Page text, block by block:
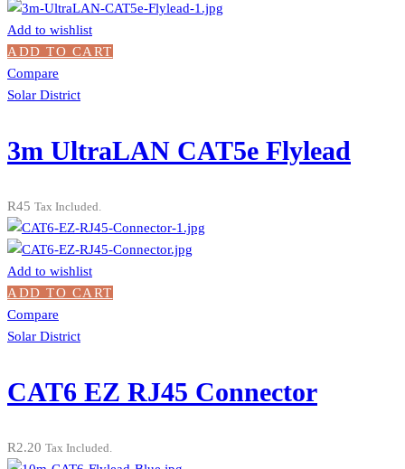
Add to wishlist
ADD TO CART
Compare
Solar District
3m UltraLAN CAT5e Flylead
R45 Tax Included.
Add to wishlist
ADD TO CART
Compare
Solar District
CAT6 EZ RJ45 Connector
R2.20 Tax Included.